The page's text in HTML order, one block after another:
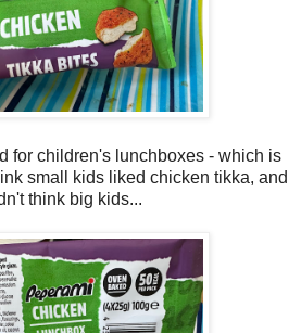
for children's lunchboxes - which is
small kids liked chicken tikka, and
think big kids...